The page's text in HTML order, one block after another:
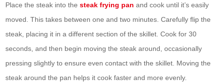
Place the steak into thesteak frying pan and cook until it’s easily
moved. This takes between one and two minutes. Carefully flip the
steak, placing it in a different section of the skillet. Cook for 30
seconds, and then begin moving the steak around, occasionally
pressing slightly to ensure even contact with the skillet. Moving the
steak around the pan helps it cook faster and more evenly.